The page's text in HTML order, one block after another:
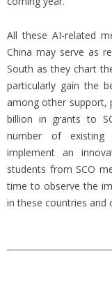
All these AI-related
China may serve as
South as they chart
particularly gain the
among other support,
billion in grants to
number of existing
implement an
students from SCO
time to observe the
in these countries and